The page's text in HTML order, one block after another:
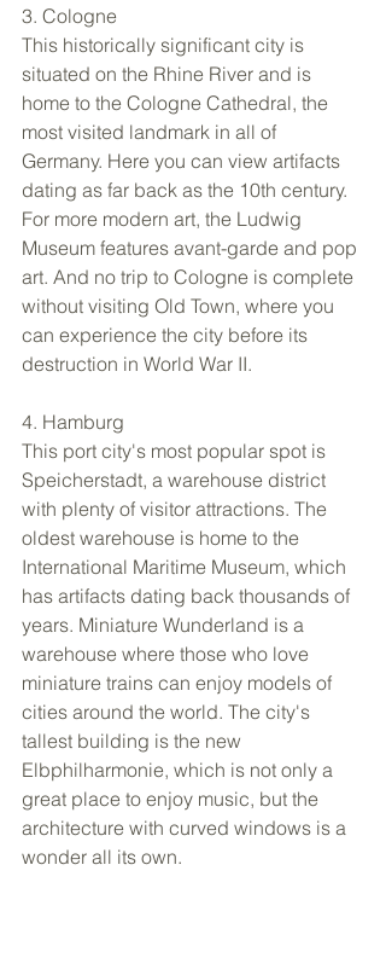
3. Cologne
This historically significant city is
situated on the Rhine River and is
home to the Cologne Cathedral, the
most visited landmark in all of
Germany. Here you can view artifacts
dating as far back as the 10th century.
For more modern art, the Ludwig
Museum features avant-garde and pop
art. And no trip to Cologne is complete
without visiting Old Town, where you
can experience the city before its
destruction in World War II.
4. Hamburg
This port city's most popular spot is
Speicherstadt, a warehouse district
with plenty of visitor attractions. The
oldest warehouse is home to the
International Maritime Museum, which
has artifacts dating back thousands of
years. Miniature Wunderland is a
warehouse where those who love
miniature trains can enjoy models of
cities around the world. The city's
tallest building is the new
Elbphilharmonie, which is not only a
great place to enjoy music, but the
architecture with curved windows is a
wonder all its own.